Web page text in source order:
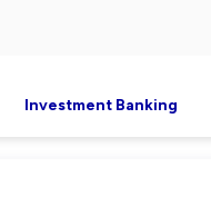
Investment Banking